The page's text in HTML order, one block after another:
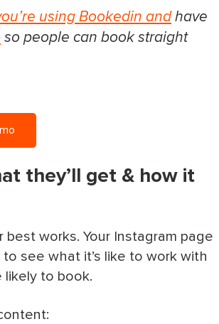
using Bookedin andhave
so people can book straight
they’ll get & how it
works. Your Instagram page
see what it’s like to work with
to book.